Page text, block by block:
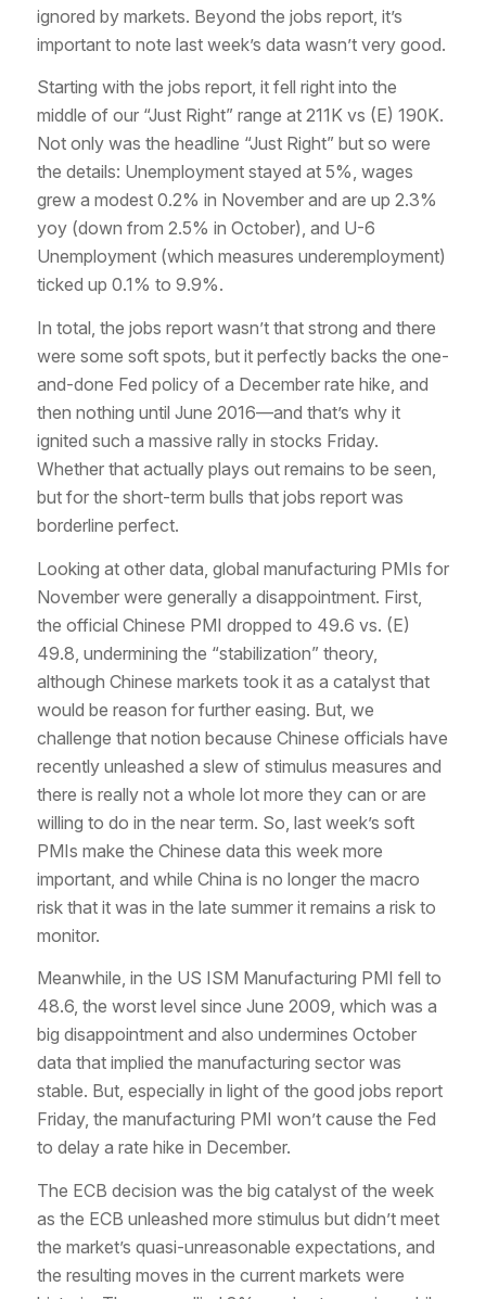
ignored by markets. Beyond the jobs report, it’s
important to note last week’s data wasn’t very good.
Starting with the jobs report, it fell right into the
middle of our “Just Right” range at 211K vs (E) 190K.
Not only was the headline “Just Right” but so were
the details: Unemployment stayed at 5%, wages
grew a modest 0.2% in November and are up 2.3%
yoy (down from 2.5% in October), and U-6
Unemployment (which measures underemployment)
ticked up 0.1% to 9.9%.
In total, the jobs report wasn’t that strong and there
were some soft spots, but it perfectly backs the one-
and-done Fed policy of a December rate hike, and
then nothing until June 2016—and that’s why it
ignited such a massive rally in stocks Friday.
Whether that actually plays out remains to be seen,
but for the short-term bulls that jobs report was
borderline perfect.
Looking at other data, global manufacturing PMIs for
November were generally a disappointment. First,
the official Chinese PMI dropped to 49.6 vs. (E)
49.8, undermining the “stabilization” theory,
although Chinese markets took it as a catalyst that
would be reason for further easing. But, we
challenge that notion because Chinese officials have
recently unleashed a slew of stimulus measures and
there is really not a whole lot more they can or are
willing to do in the near term. So, last week’s soft
PMIs make the Chinese data this week more
important, and while China is no longer the macro
risk that it was in the late summer it remains a risk to
monitor.
Meanwhile, in the US ISM Manufacturing PMI fell to
48.6, the worst level since June 2009, which was a
big disappointment and also undermines October
data that implied the manufacturing sector was
stable. But, especially in light of the good jobs report
Friday, the manufacturing PMI won’t cause the Fed
to delay a rate hike in December.
The ECB decision was the big catalyst of the week
as the ECB unleashed more stimulus but didn’t meet
the market’s quasi-unreasonable expectations, and
the resulting moves in the current markets were